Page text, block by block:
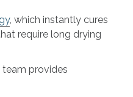
, which instantly cures
require long drying
team provides